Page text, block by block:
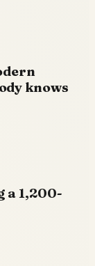
knows
a 1,200-